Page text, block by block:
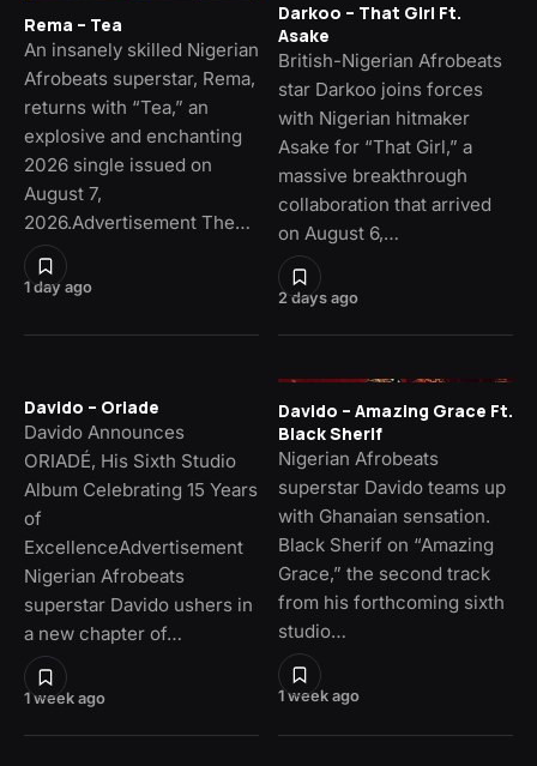
1 day ago
Rema – Tea
An insanely skilled Nigerian
Afrobeats superstar, Rema,
returns with “Tea,” an
explosive and enchanting
2026 single issued on
August 7,
2026.Advertisement The…
2 days ago
Darkoo – That Girl Ft.
Asake
British-Nigerian Afrobeats
star Darkoo joins forces
with Nigerian hitmaker
Asake for “That Girl,” a
massive breakthrough
collaboration that arrived
on August 6,…
1 week ago
Davido – Oriade
Davido Announces
ORIADÉ, His Sixth Studio
Album Celebrating 15 Years
of
ExcellenceAdvertisement
Nigerian Afrobeats
superstar Davido ushers in
a new chapter of…
1 week ago
Davido – Amazing Grace Ft.
Black Sherif
Nigerian Afrobeats
superstar Davido teams up
with Ghanaian sensation.
Black Sherif on “Amazing
Grace,” the second track
from his forthcoming sixth
studio…